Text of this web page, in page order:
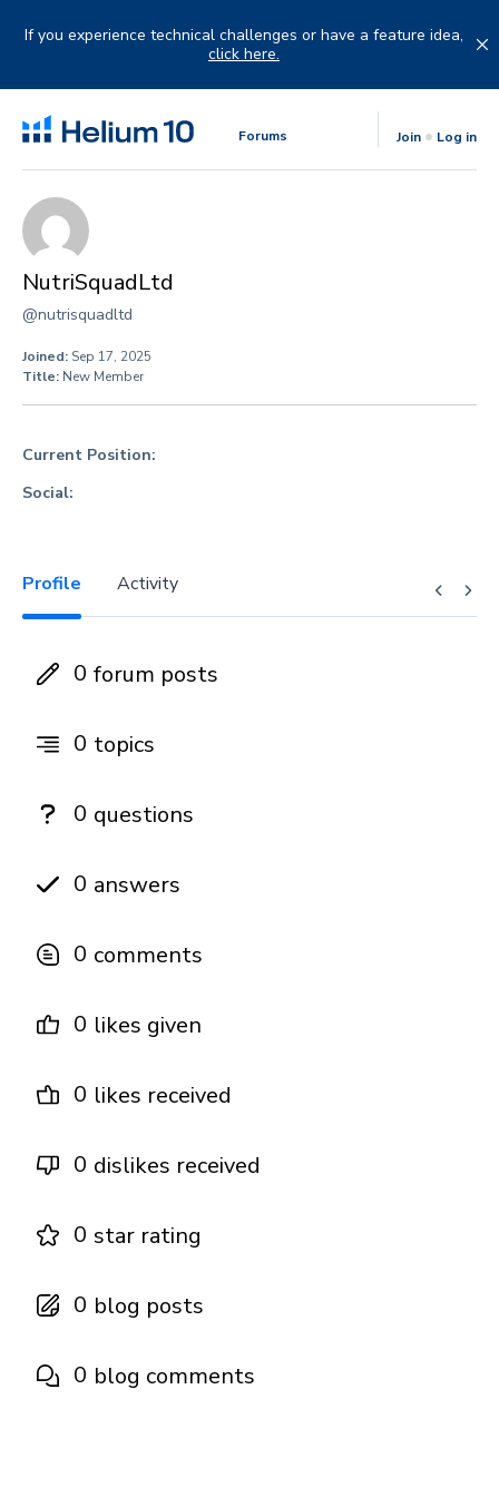
If you experience technical challenges or have a feature idea,
click here.
Forums Join Log in
NutriSquadLtd
@nutrisquadltd
Joined: Sep 17, 2025
Title: New Member
Current Position:
Social:
Profile Activity
0 forum posts
0 topics
0 questions
0 answers
0 comments
0 likes given
0 likes received
0 dislikes received
0 star rating
0 blog posts
0 blog comments